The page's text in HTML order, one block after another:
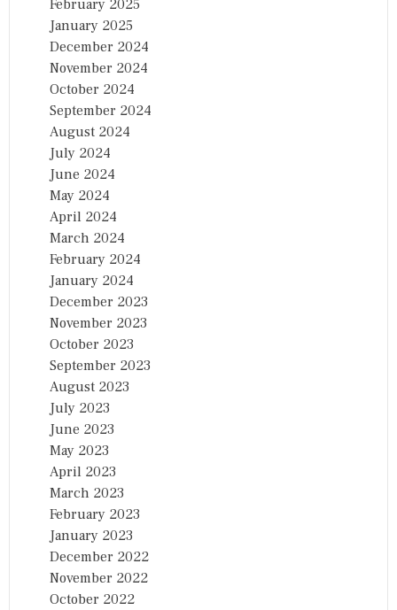
February 2025
January 2025
December 2024
November 2024
October 2024
September 2024
August 2024
July 2024
June 2024
May 2024
April 2024
March 2024
February 2024
January 2024
December 2023
November 2023
October 2023
September 2023
August 2023
July 2023
June 2023
May 2023
April 2023
March 2023
February 2023
January 2023
December 2022
November 2022
October 2022